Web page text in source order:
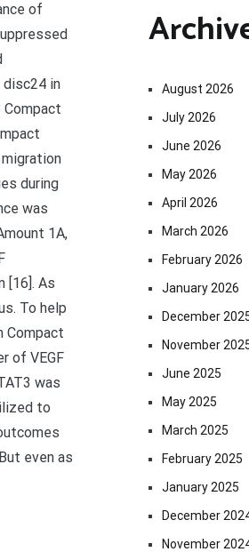
of
disc24 in
Compact
during
was
1A,
[16]. As
To help
Compact
of VEGF
was
to
even as
August 2026
July 2026
June 2026
May 2026
April 2026
March 2026
February 2026
January 2026
December
November
June 2025
May 2025
March 2025
February 2025
January 2025
December
November